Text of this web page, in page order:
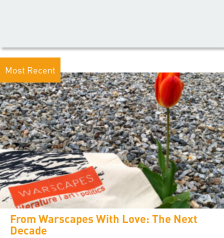
Most Recent
From Warscapes With Love: The Next
Decade